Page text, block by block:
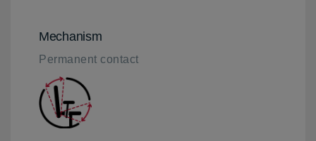
Mechanism
Permanent contact